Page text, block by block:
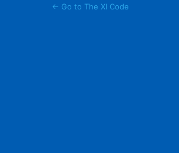
← Go to The XI Code